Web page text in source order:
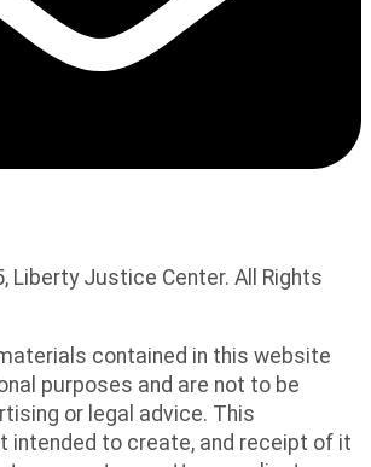
Liberty Justice Center. All Rights
contained in this website
purposes and are not to be
or legal advice. This
intended to create, and receipt of it